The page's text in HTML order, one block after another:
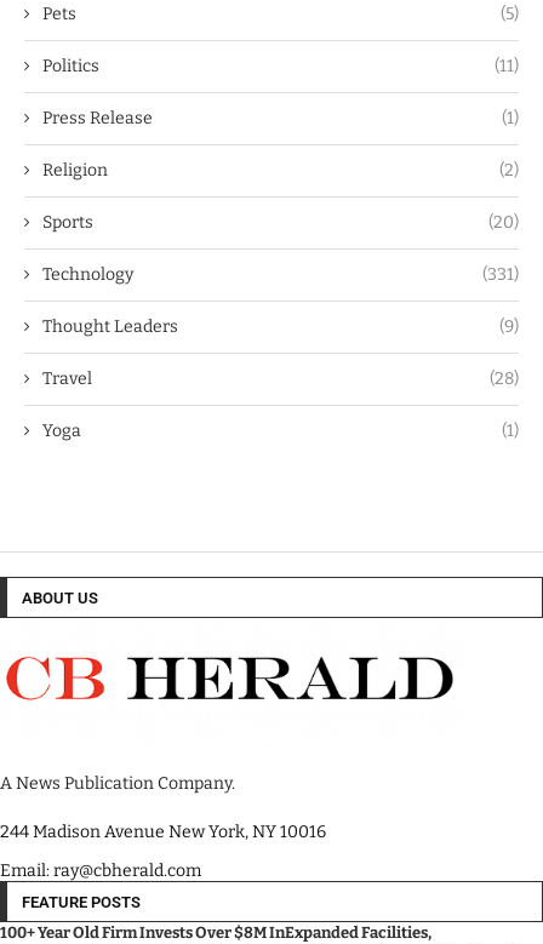
Pets (5)
Politics (11)
Press Release (1)
Religion (2)
Sports (20)
Technology (331)
Thought Leaders (9)
Travel (28)
Yoga (1)
ABOUT US
A News Publication Company.
244 Madison Avenue New York, NY 10016
Email: ray@cbherald.com
FEATURE POSTS
100+ Year Old Firm Invests Over $8M InExpanded Facilities,